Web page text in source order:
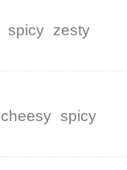
spicy zesty
cheesy spicy